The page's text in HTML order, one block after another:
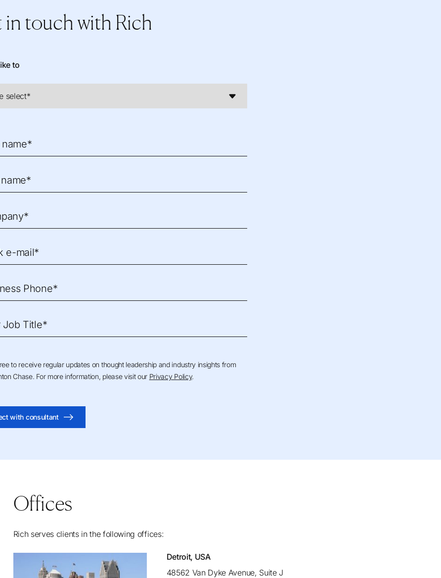
in touchwith Rich
to
name*
e-mail*
Phone*
Job Title*
to receive regular updates on thought leadership and industry insights from
Chase. For more information, please visit our Privacy Policy.
with consultant
Offices
Rich serves clients in the following offices:
Detroit, USA
48562 Van Dyke Avenue, Suite J